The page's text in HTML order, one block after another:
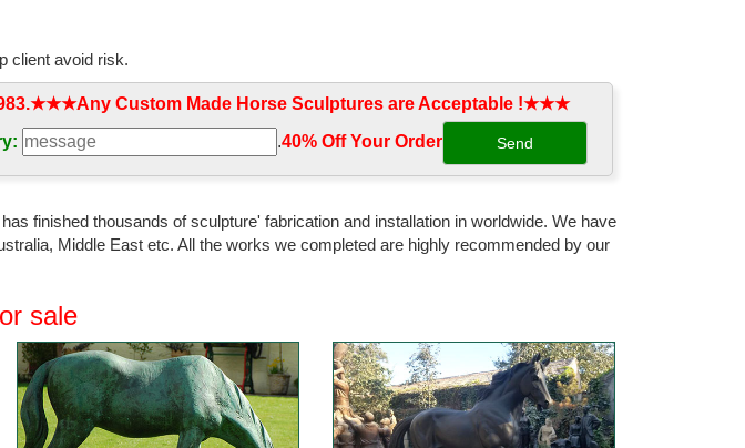
client avoid risk.
Custom Made Horse Sculptures are Acceptable !★★★
.40% Off Your Order‎
finished thousands of sculpture' fabrication and installation in worldwide. We have
Middle East etc. All the works we completed are highly recommended by our
sale